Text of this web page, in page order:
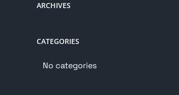
ARCHIVES
CATEGORIES
No categories